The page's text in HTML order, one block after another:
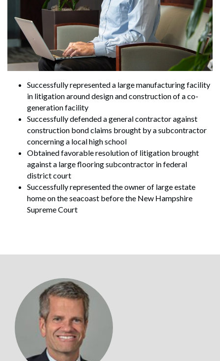
Search
Search
Successfully represented a large manufacturing facility
in litigation around design and construction of a co-
generation facility
Successfully defended a general contractor against
construction bond claims brought by a subcontractor
concerning a local high school
Obtained favorable resolution of litigation brought
against a large flooring subcontractor in federal
district court
Successfully represented the owner of large estate
home on the seacoast before the New Hampshire
Supreme Court